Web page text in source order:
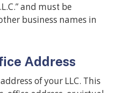
and must be
business names in
Address
of your LLC. This